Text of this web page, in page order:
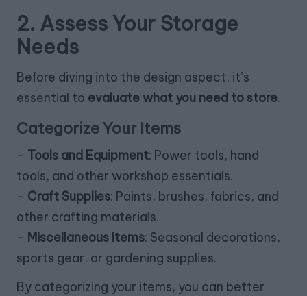
2. Assess Your Storage
Needs
Before diving into the design aspect, it’s
essential to evaluate what you need to store.
Categorize Your Items
– Tools and Equipment: Power tools, hand
tools, and other workshop essentials.
– Craft Supplies: Paints, brushes, fabrics, and
other crafting materials.
– Miscellaneous Items: Seasonal decorations,
sports gear, or gardening supplies.
By categorizing your items, you can better